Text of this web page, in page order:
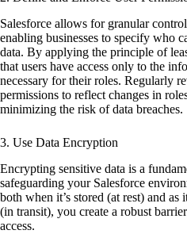
Salesforce allows for granular
enabling businesses to specify who
data. By applying the principle of
that users have access only to the
necessary for their roles. Regularly
permissions to reflect changes in
minimizing the risk of data breaches.
3. Use Data Encryption
Encrypting sensitive data is a
safeguarding your Salesforce
both when it’s stored (at rest) and as
(in transit), you create a robust
access.